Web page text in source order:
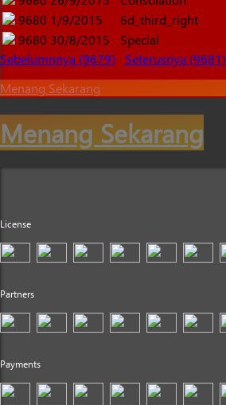
9680 1/9/2015
6d_third_right
9680 30/8/2015
Special
Sebelumnnya (9679)
Seterusnya (9681)
Menang Sekarang
Menang Sekarang
License
Partners
Payments